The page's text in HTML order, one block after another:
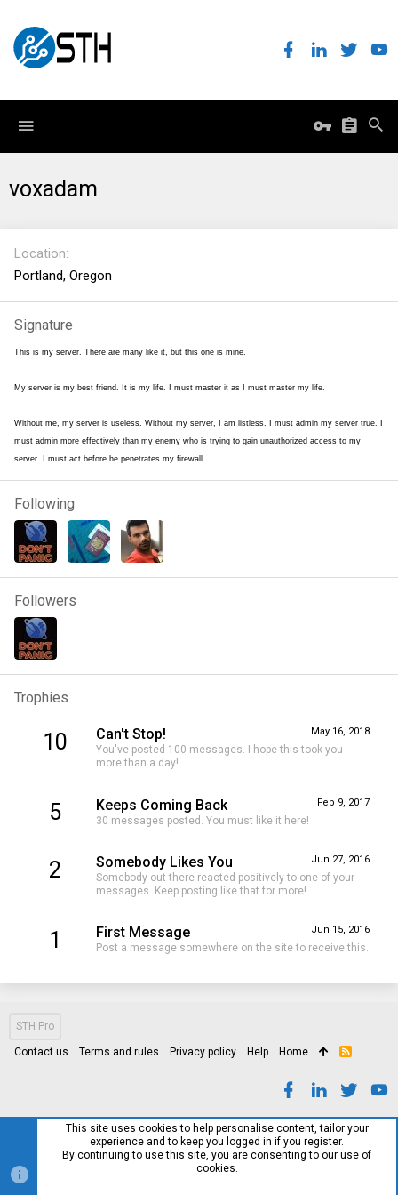
voxadam
Location
Portland, Oregon
Signature
This is my server. There are many like it, but this one is mine.
My server is my best friend. It is my life. I must master it as I must master my life.
Without me, my server is useless. Without my server, I am listless. I must admin my server true. I
must admin more effectively than my enemy who is trying to gain unauthorized access to my
server. I must act before he penetrates my firewall.
Following
Followers
Trophies
10 May 16, 2018
Can't Stop!
You've posted 100 messages. I hope this took you
more than a day!
5 Feb 9, 2017
Keeps Coming Back
30 messages posted. You must like it here!
2 Jun 27, 2016
Somebody Likes You
Somebody out there reacted positively to one of your
messages. Keep posting like that for more!
1 Jun 15, 2016
First Message
Post a message somewhere on the site to receive this.
STH Pro
Contact us Terms and rules Privacy policy Help Home
R
This site uses cookies to help personalise content, tailor your
experience and to keep you logged in if you register.
By continuing to use this site, you are consenting to our use of
cookies.